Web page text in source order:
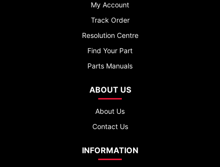
My Account
Track Order
Resolution Centre
Find Your Part
Parts Manuals
ABOUT US
About Us
Contact Us
INFORMATION